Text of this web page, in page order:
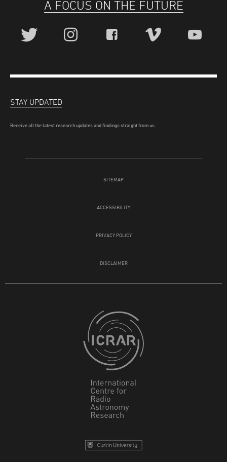
A FOCUS ON THE FUTURE
SITEMAP
ACCESSIBILITY
PRIVACY POLICY
DISCLAIMER
STAY UPDATED
Receive all the latest research updates and findings straight from us.